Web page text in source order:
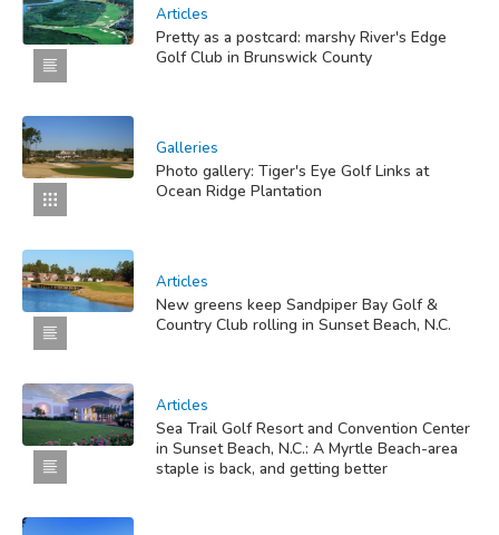
Articles
Pretty as a postcard: marshy River's Edge
Golf Club in Brunswick County
Galleries
Photo gallery: Tiger's Eye Golf Links at
Ocean Ridge Plantation
Articles
New greens keep Sandpiper Bay Golf &
Country Club rolling in Sunset Beach, N.C.
Articles
Sea Trail Golf Resort and Convention Center
in Sunset Beach, N.C.: A Myrtle Beach-area
staple is back, and getting better